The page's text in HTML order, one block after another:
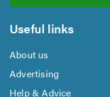
Useful links
About us
Advertising
Help & Advice